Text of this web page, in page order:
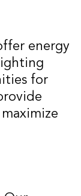
energy
for